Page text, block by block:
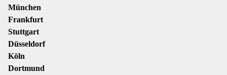
München
Frankfurt
Stuttgart
Düsseldorf
Köln
Dortmund